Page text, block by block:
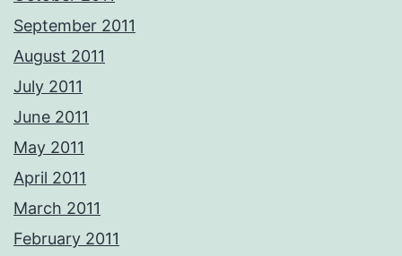
September 2011
August 2011
July 2011
June 2011
May 2011
April 2011
March 2011
February 2011